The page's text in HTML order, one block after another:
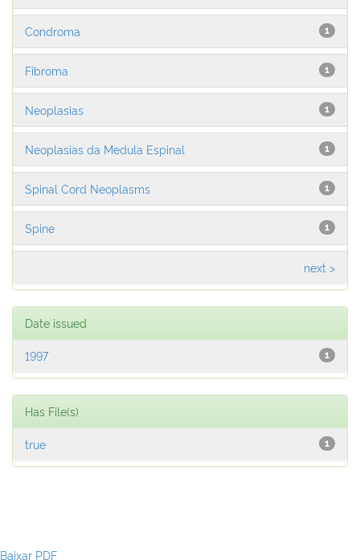
1
Condroma
1
Fibroma
1
Neoplasias
1
Neoplasias da Medula Espinal
1
Spinal Cord Neoplasms
1
Spine
next >
Date issued
1
1997
Has File(s)
1
true
Baixar PDF